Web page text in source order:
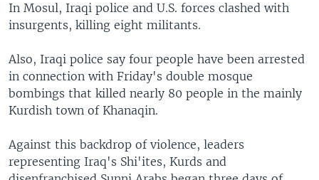
In Mosul, Iraqi police and U.S. forces clashed with
insurgents, killing eight militants.
Also, Iraqi police say four people have been arrested
in connection with Friday's double mosque
bombings that killed nearly 80 people in the mainly
Kurdish town of Khanaqin.
Against this backdrop of violence, leaders
representing Iraq's Shi'ites, Kurds and